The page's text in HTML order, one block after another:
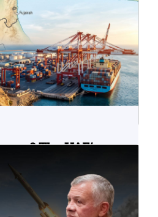
Teach Us?
The UAE’s